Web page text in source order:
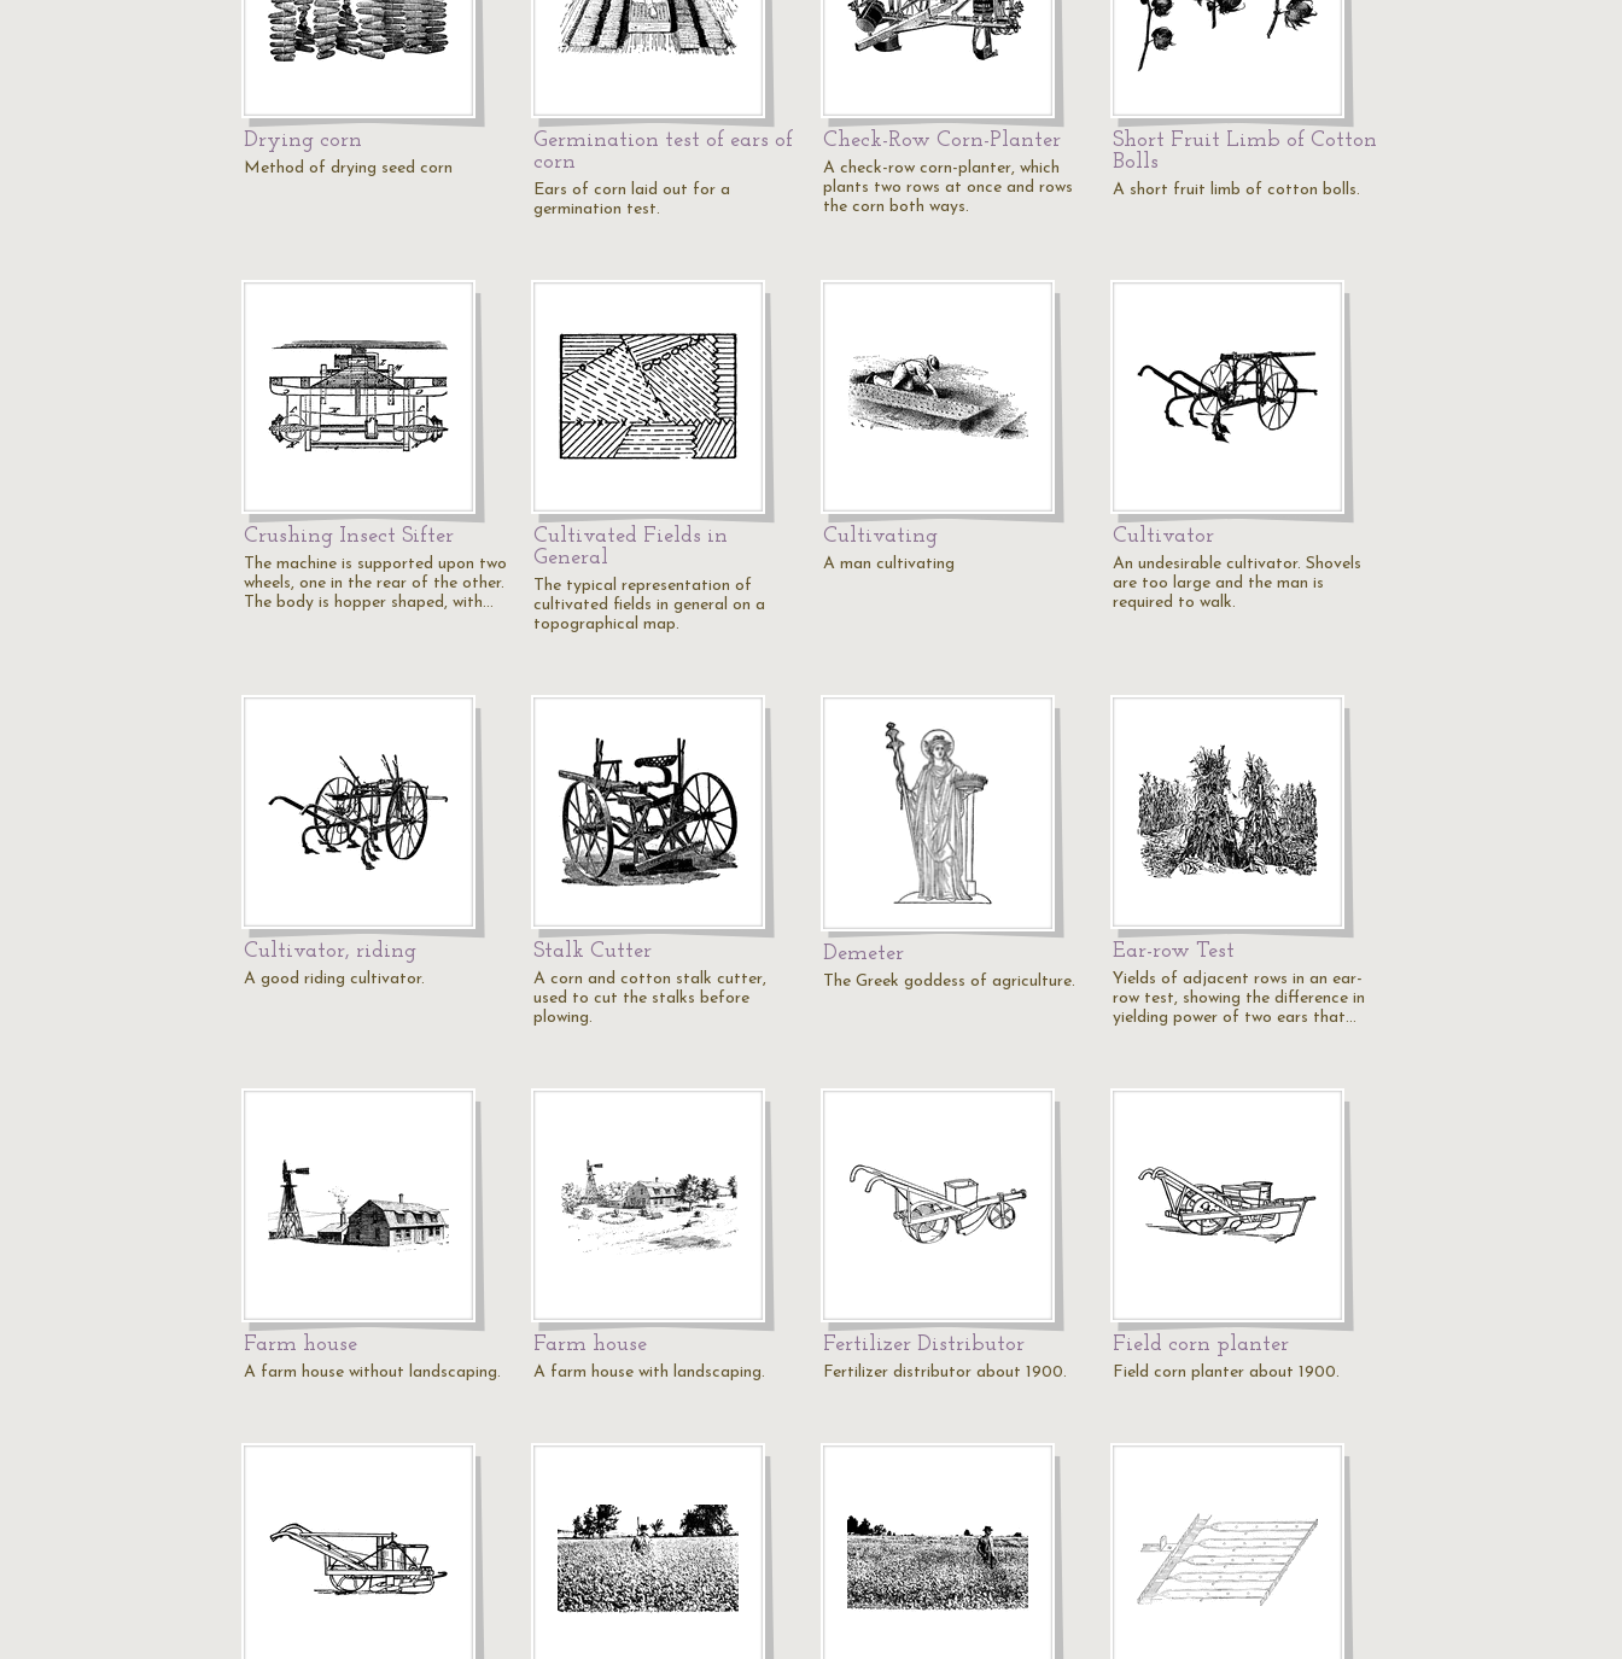
Drying corn
Method of drying seed corn
Germination test of ears of
corn
Ears of corn laid out for a
germination test.
Check-Row Corn-Planter
A check-row corn-planter, which
plants two rows at once and rows
the corn both ways.
Short Fruit Limb of Cotton
Bolls
A short fruit limb of cotton bolls.
Crushing Insect Sifter
The machine is supported upon two
wheels, one in the rear of the other.
The body is hopper shaped, with…
Cultivated Fields in
General
The typical representation of
cultivated fields in general on a
topographical map.
Cultivating
A man cultivating
Cultivator
An undesirable cultivator. Shovels
are too large and the man is
required to walk.
Cultivator, riding
A good riding cultivator.
Stalk Cutter
A corn and cotton stalk cutter,
used to cut the stalks before
plowing.
Demeter
The Greek goddess of agriculture.
Ear-row Test
Yields of adjacent rows in an ear-
row test, showing the difference in
yielding power of two ears that…
Farm house
A farm house without landscaping.
Farm house
A farm house with landscaping.
Fertilizer Distributor
Fertilizer distributor about 1900.
Field corn planter
Field corn planter about 1900.